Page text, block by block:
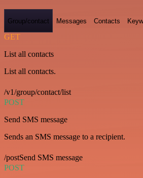
Group/contact Messages Contacts
GET
List all contacts
List all contacts.
/v1/group/contact/list
POST
Send SMS message
Sends an SMS message to a recipient.
/postSend SMS message
POST